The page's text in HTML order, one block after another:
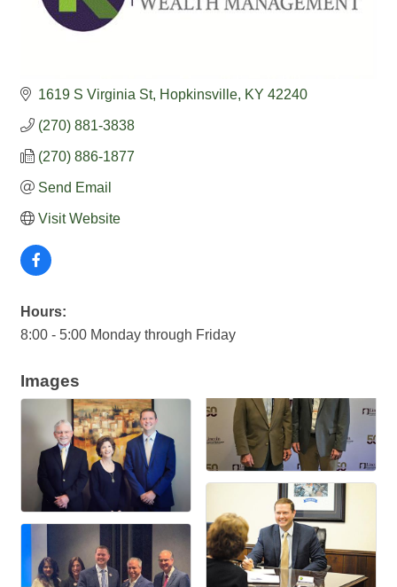
1619 S Virginia St Hopkinsville KY 42240
(270) 881-3838
(270) 886-1877
Send Email
Visit Website
Hours:
8:00 - 5:00 Monday through Friday
Images